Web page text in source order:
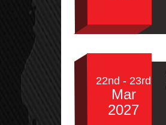
22nd - 23rd
Mar
2027